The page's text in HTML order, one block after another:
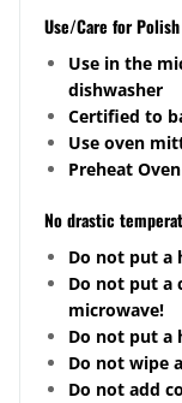
Use/Care for
Use in the
dishwasher
Certified to
Use oven
Preheat Oven
No drastic
Do not put a
Do not put a
microwave!
Do not put a
Do not wipe
Do not add